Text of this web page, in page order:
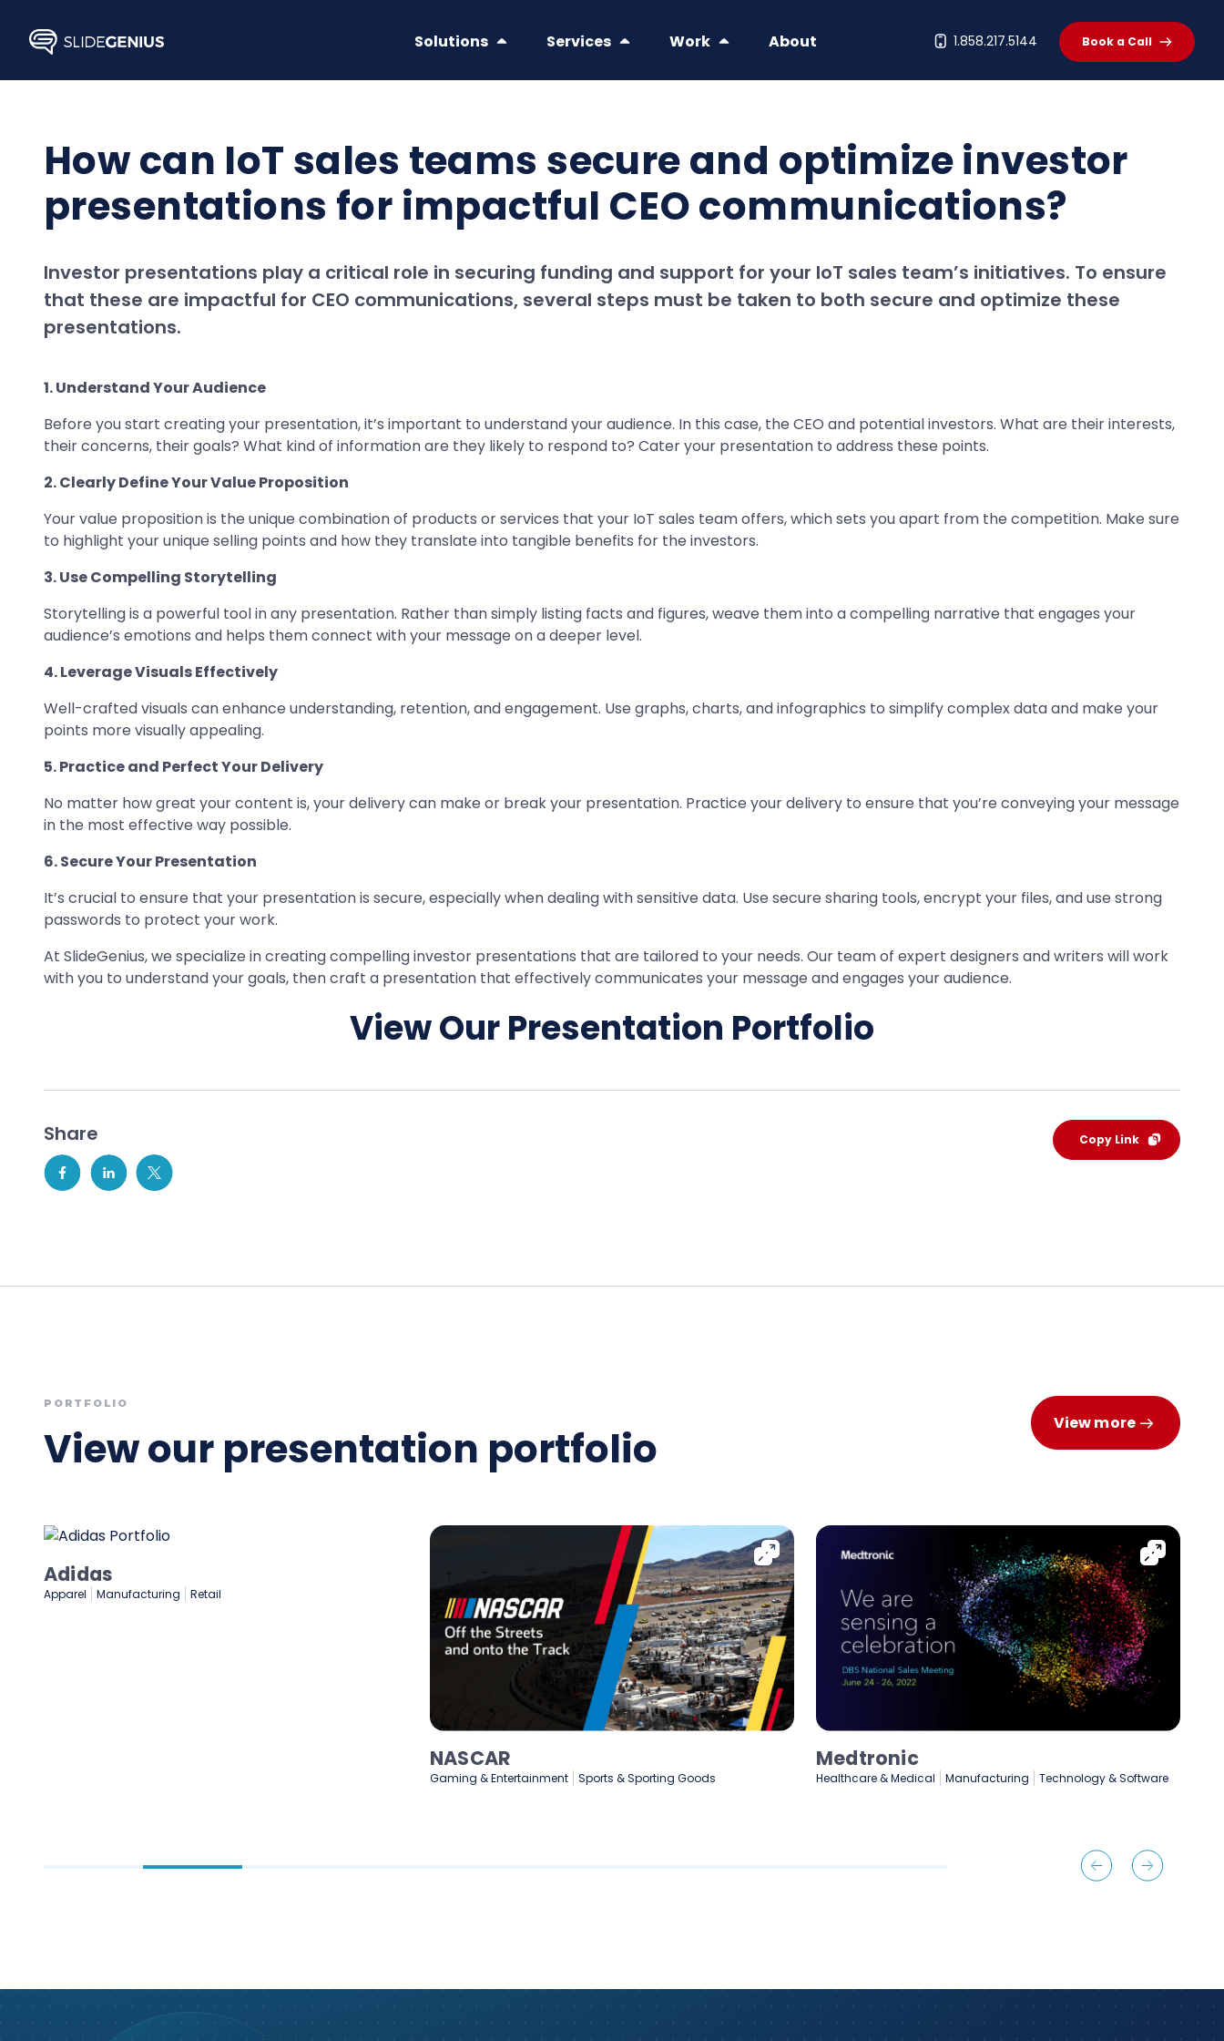
content
Solutions Services Work About 1.858.217.5144 Book a Call
How can IoT sales teams secure and optimize investor
presentations for impactful CEO communications?
Investor presentations play a critical role in securing funding and support for your IoT sales team’s initiatives. To ensure
that these are impactful for CEO communications, several steps must be taken to both secure and optimize these
presentations.
1. Understand Your Audience
Before you start creating your presentation, it’s important to understand your audience. In this case, the CEO and potential investors. What are their interests,
their concerns, their goals? What kind of information are they likely to respond to? Cater your presentation to address these points.
2. Clearly Define Your Value Proposition
Your value proposition is the unique combination of products or services that your IoT sales team offers, which sets you apart from the competition. Make sure
to highlight your unique selling points and how they translate into tangible benefits for the investors.
3. Use Compelling Storytelling
Storytelling is a powerful tool in any presentation. Rather than simply listing facts and figures, weave them into a compelling narrative that engages your
audience’s emotions and helps them connect with your message on a deeper level.
4. Leverage Visuals Effectively
Well-crafted visuals can enhance understanding, retention, and engagement. Use graphs, charts, and infographics to simplify complex data and make your
points more visually appealing.
5. Practice and Perfect Your Delivery
No matter how great your content is, your delivery can make or break your presentation. Practice your delivery to ensure that you’re conveying your message
in the most effective way possible.
6. Secure Your Presentation
It’s crucial to ensure that your presentation is secure, especially when dealing with sensitive data. Use secure sharing tools, encrypt your files, and use strong
passwords to protect your work.
At SlideGenius, we specialize in creating compelling investor presentations that are tailored to your needs. Our team of expert designers and writers will work
with you to understand your goals, then craft a presentation that effectively communicates your message and engages your audience.
View Our Presentation Portfolio
Share Copy Link
PORTFOLIO
View our presentation portfolio View more
Medtronic
Healthcare & Medical Manufacturing Technology & Software
Lenovo
Manufacturing
Marketing & Advertising